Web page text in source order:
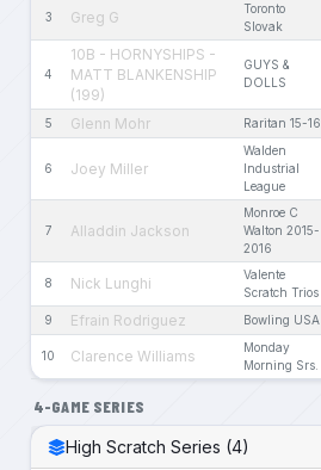
3 Greg G
Toronto
Slovak
4
10B - HORNYSHIPS -
MATT BLANKENSHIP
(199)
GUYS &
DOLLS
5 Glenn Mohr Raritan 15-16
6 Joey Miller
Walden
Industrial
League
7 Alladdin Jackson
Monroe C
Walton 2015-
2016
8 Nick Lunghi
Valente
Scratch Trios
9 Efrain Rodriguez Bowling USA
10 Clarence Williams
Monday
Morning Srs.
4-GAME SERIES
High Scratch Series (4)